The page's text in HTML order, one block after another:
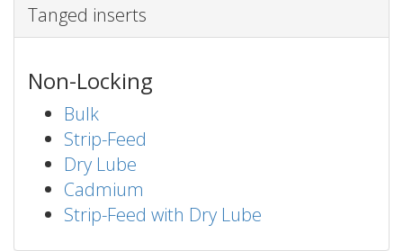
Tanged inserts
Non-Locking
Bulk
Strip-Feed
Dry Lube
Cadmium
Strip-Feed with Dry Lube